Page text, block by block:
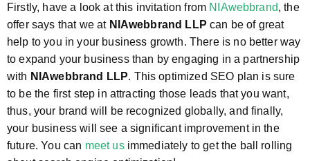
Firstly, have a look at this invitation from NIAwebbrand, the
offer says that we at NIAwebbrand LLP can be of great
help to you in your business growth. There is no better way
to expand your business than by engaging in a partnership
with NIAwebbrand LLP. This optimized SEO plan is sure
to be the first step in attracting those leads that you want,
thus, your brand will be recognized globally, and finally,
your business will see a significant improvement in the
future. You can meet usimmediately to get the ball rolling